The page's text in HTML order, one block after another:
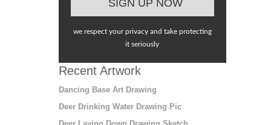
we respect your privacy and take protecting
it seriously
Recent Artwork
Dancing Base Art Drawing
Deer Drinking Water Drawing Pic